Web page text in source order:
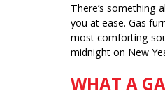
There’s something
you at ease. Gas
most comforting
midnight on New
WHAT A